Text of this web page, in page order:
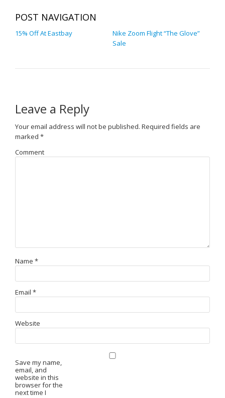
POST NAVIGATION
15% Off At Eastbay
Nike Zoom Flight “The Glove”
Sale
Leave a Reply
Your email address will not be published. Required fields are
marked *
Comment
Name *
Email *
Website
Save my name,
email, and
website in this
browser for the
next time I